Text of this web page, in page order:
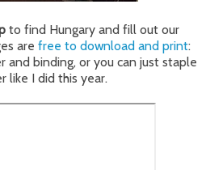
to find Hungary and fill out our
are free to download and print:
and binding, or you can just staple
like I did this year.